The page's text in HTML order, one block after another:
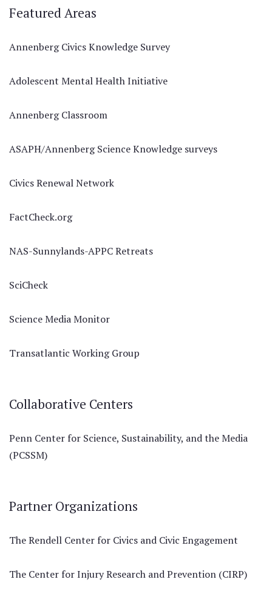
Featured Areas
Annenberg Civics Knowledge Survey
Adolescent Mental Health Initiative
Annenberg Classroom
ASAPH/Annenberg Science Knowledge surveys
Civics Renewal Network
FactCheck.org
NAS-Sunnylands-APPC Retreats
SciCheck
Science Media Monitor
Transatlantic Working Group
Collaborative Centers
Penn Center for Science, Sustainability, and the Media
(PCSSM)
Partner Organizations
The Rendell Center for Civics and Civic Engagement
The Center for Injury Research and Prevention (CIRP)